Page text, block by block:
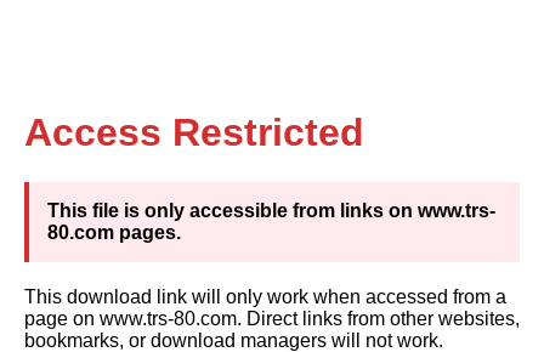
Access Restricted
This file is only accessible from links on www.trs-
80.com pages.
This download link will only work when accessed from a
page on www.trs-80.com. Direct links from other websites,
bookmarks, or download managers will not work.